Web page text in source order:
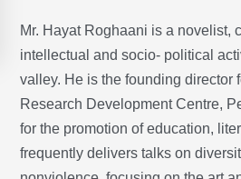
Mr. Hayat Roghaani is a novelist,
intellectual and socio- political
valley. He is the founding director
Research Development Centre,
for the promotion of education,
frequently delivers talks on